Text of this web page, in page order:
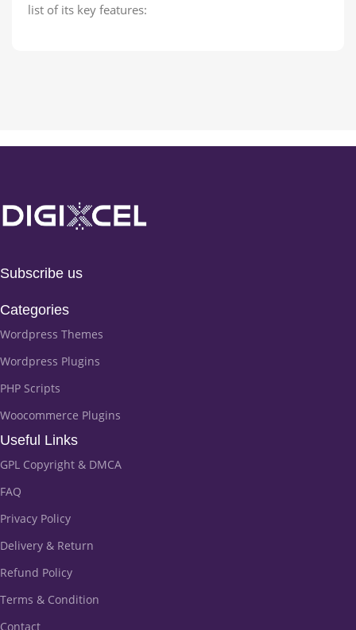
list of its key features:
Subscribe us
Categories
Wordpress Themes
Wordpress Plugins
PHP Scripts
Woocommerce Plugins
Useful Links
GPL Copyright & DMCA
FAQ
Privacy Policy
Delivery & Return
Refund Policy
Terms & Condition
Contact